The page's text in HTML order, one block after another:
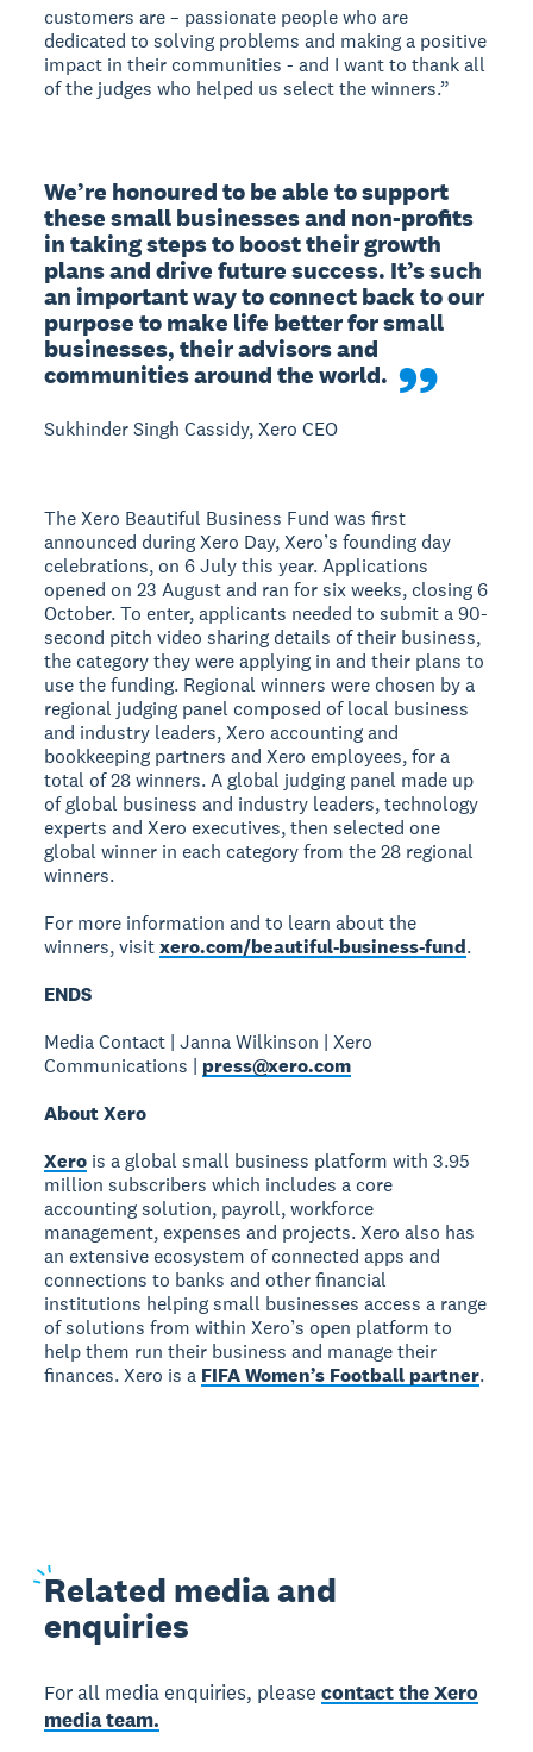
customers are – passionate people who are
dedicated to solving problems and making a positive
impact in their communities - and I want to thank all
of the judges who helped us select the winners.”
We’re honoured to be able to support
these small businesses and non-profits
in taking steps to boost their growth
plans and drive future success. It’s such
an important way to connect back to our
purpose to make life better for small
businesses, their advisors and
communities around the world.
Sukhinder Singh Cassidy, Xero CEO
The Xero Beautiful Business Fund was first
announced during Xero Day, Xero’s founding day
celebrations, on 6 July this year. Applications
opened on 23 August and ran for six weeks, closing 6
October. To enter, applicants needed to submit a 90-
second pitch video sharing details of their business,
the category they were applying in and their plans to
use the funding. Regional winners were chosen by a
regional judging panel composed of local business
and industry leaders, Xero accounting and
bookkeeping partners and Xero employees, for a
total of 28 winners. A global judging panel made up
of global business and industry leaders, technology
experts and Xero executives, then selected one
global winner in each category from the 28 regional
winners.
For more information and to learn about the
winners, visitxero.com/beautiful-business-fund.
ENDS
Media Contact | Janna Wilkinson | Xero
Communications | press@xero.com
About Xero
Xero is a global small business platform with 3.95
million subscribers which includes a core
accounting solution, payroll, workforce
management, expenses and projects. Xero also has
an extensive ecosystem of connected apps and
connections to banks and other financial
institutions helping small businesses access a range
of solutions from within Xero’s open platform to
help them run their business and manage their
finances. Xero is a FIFA Women’s Football partner.
Related media and
enquiries
For all media enquiries, pleasecontact the Xero
media team.